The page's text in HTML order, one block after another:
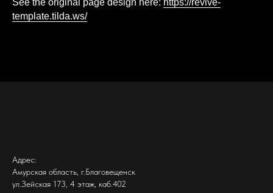
template.tilda.ws/
Адрес:
Амурская область, г.Благовещенск
ул.Зейская 173, 4 этаж, каб.402